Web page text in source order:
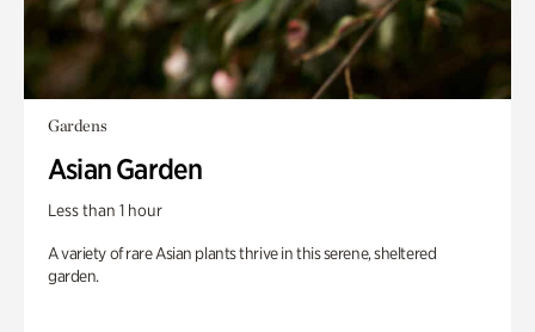
Gardens
Asian Garden
Less than 1 hour
A variety of rare Asian plants thrive in this serene, sheltered
garden.